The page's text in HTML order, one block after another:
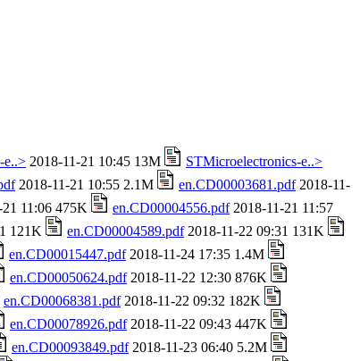
e..> 2018-11-21 10:45 13M
STMicroelectronics-e..>
2018-11-21 10:55 2.1M en.CD00003681.pdf2018-11-
11:06 475K en.CD00004556.pdf2018-11-21 11:57
121K en.CD00004589.pdf2018-11-22 09:31 131K
en.CD00015447.pdf2018-11-24 17:35 1.4M
en.CD00050624.pdf2018-11-22 12:30 876K
en.CD00068381.pdf2018-11-22 09:32 182K
en.CD00078926.pdf2018-11-22 09:43 447K
en.CD00093849.pdf2018-11-23 06:40 5.2M